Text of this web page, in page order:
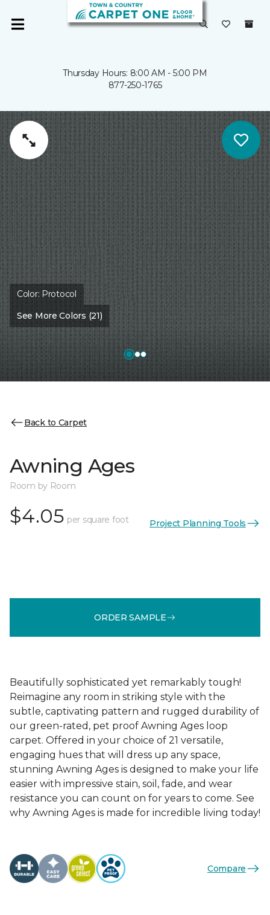
Thursday Hours: 8:00 AM - 5:00 PM
877-250-1765
Color: Protocol
See More Colors (21)
Back to Carpet
Awning Ages
Room by Room
$4.05 per square foot Project Planning Tools
ORDER SAMPLE
Beautifully sophisticated yet remarkably tough!
Reimagine any room in striking style with the
subtle, captivating pattern and rugged durability of
our green-rated, pet proof Awning Ages loop
carpet. Offered in your choice of 21 versatile,
engaging hues that will dress up any space,
stunning Awning Ages is designed to make your life
easier with impressive stain, soil, fade, and wear
resistance you can count on for years to come. See
why Awning Ages is made for incredible living today!
Compare